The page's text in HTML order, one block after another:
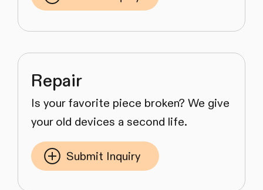
Repair
Is your favorite piece broken? We give
your old devices a second life.
Submit Inquiry